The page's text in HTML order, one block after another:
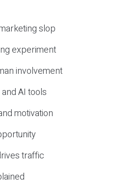
slop
experiment
involvement
AI tools
motivation
traffic